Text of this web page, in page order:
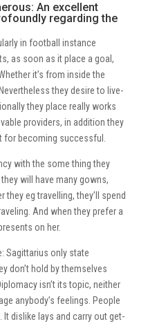
An excellent
regarding the
in football instance
as soon as it place a goal,
it’s from inside the
they desire to live-
they place really works
providers, in addition they
becoming successful.
with the some thing they
will have many gowns,
they eg travelling, they’ll spend
And when they prefer a
on her.
Sagittarius only state
don’t hold by themselves
isn’t its topic, neither
anybody’s feelings. People
dislike lays and carry out get-